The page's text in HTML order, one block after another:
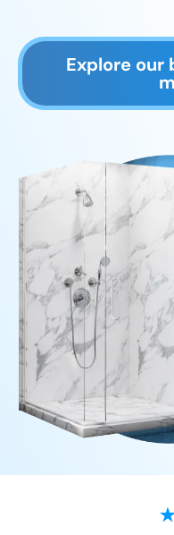
Explore